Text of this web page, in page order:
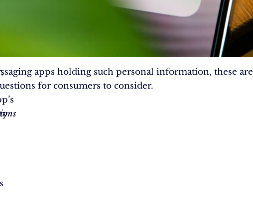
apps holding such personal information, these are
for consumers to consider.